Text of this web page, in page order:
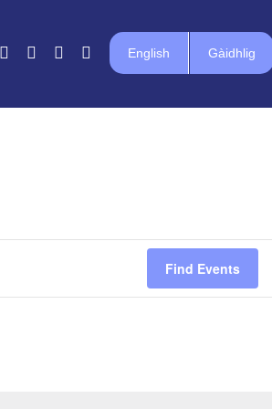
English Gàidhlig
Find Events